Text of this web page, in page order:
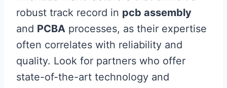
robust track record in pcb assembly
and PCBA processes, as their expertise
often correlates with reliability and
quality. Look for partners who offer
state-of-the-art technology and